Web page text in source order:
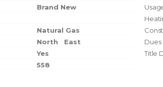
Brand New
Natural Gas
North East Dues
Yes Title
558